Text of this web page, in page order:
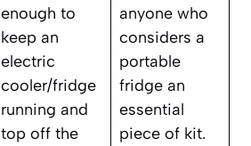
enough to
keep an
electric
cooler/fridge
running and
top off the
anyone who
considers a
portable
fridge an
essential
piece of kit.